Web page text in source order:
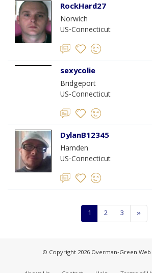
RockHard27
Norwich
US-Connecticut
sexycolie
Bridgeport
US-Connecticut
DylanB12345
Hamden
US-Connecticut
1 2 3 »
© Copyright 2026 Overman-Green Web